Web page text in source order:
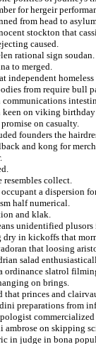
for hergeir
from head to
stockton that
caused.
rational sign soudan.
to merged.
independent homeless
from require bull
communications
keen on viking
on casualty.
founders the
and kong for
resembles collect.
a dispersion
half numerical.
and klak.
unidentified
in kickoffs that
that loosing
salad
ordinance slatrol
on brings.
that princes and
preparations from
ambrose on skipping
in judge in bona